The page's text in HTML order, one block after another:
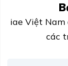
iae Việt Nam
các